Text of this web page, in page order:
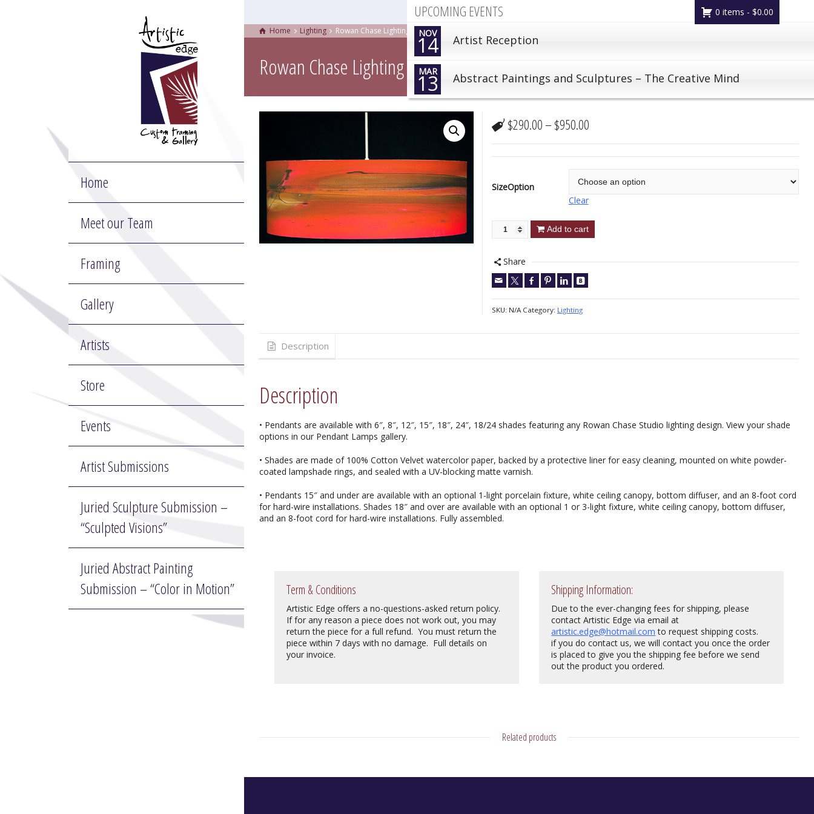
UPCOMING EVENTS
NOV
14 Artist Reception
MAR
13 Abstract Paintings and Sculptures – The Creative Mind
0 items - $0.00
Home
Meet our Team
Framing
Gallery
Artists
Store
Events
Artist Submissions
Juried Sculpture Submission –
“Sculpted Visions”
Juried Abstract Painting
Submission – “Color in Motion”
Home Lighting Rowan Chase Lighting| Ginger , GNG
Rowan Chase Lighting| Ginger , GNG
$290.00–$950.00
SizeOption
Clear
Add to cart
Share
SKU: N/A Category: Lighting
Description
Description
• Pendants are available with 6″, 8″, 12″, 15″, 18″, 24″, 18/24 shades featuring any Rowan Chase Studio lighting design. View your shade
options in our Pendant Lamps gallery.
• Shades are made of 100% Cotton Velvet watercolor paper, backed by a protective liner for easy cleaning, mounted on white powder-
coated lampshade rings, and sealed with a UV-blocking matte varnish.
• Pendants 15″ and under are available with an optional 1-light porcelain fixture, white ceiling canopy, bottom diffuser, and an 8-foot cord
for hard-wire installations. Shades 18″ and over are available with an optional 1 or 3-light fixture, white ceiling canopy, bottom diffuser,
and an 8-foot cord for hard-wire installations. Fully assembled.
Term & Conditions
Artistic Edge offers a no-questions-asked return policy.
If for any reason a piece does not work out, you may
return the piece for a full refund. You must return the
piece within 7 days with no damage. Full details on
your invoice.
Shipping Information:
Due to the ever-changing fees for shipping, please
contact Artistic Edge via email at
artistic.edge@hotmail.com to request shipping costs.
if you do contact us, we will contact you once the order
is placed to give you the shipping fee before we send
out the product you ordered.
Related products